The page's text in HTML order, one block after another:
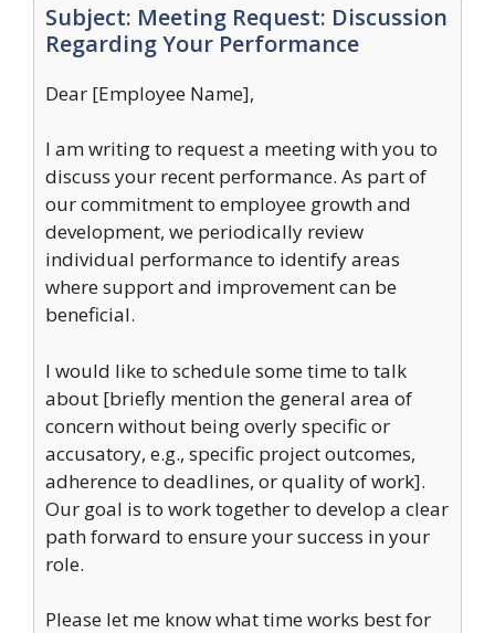
Subject: Meeting Request: Discussion
Regarding Your Performance
Dear [Employee Name],
I am writing to request a meeting with you to
discuss your recent performance. As part of
our commitment to employee growth and
development, we periodically review
individual performance to identify areas
where support and improvement can be
beneficial.
I would like to schedule some time to talk
about [briefly mention the general area of
concern without being overly specific or
accusatory, e.g., specific project outcomes,
adherence to deadlines, or quality of work].
Our goal is to work together to develop a clear
path forward to ensure your success in your
role.
Please let me know what time works best for